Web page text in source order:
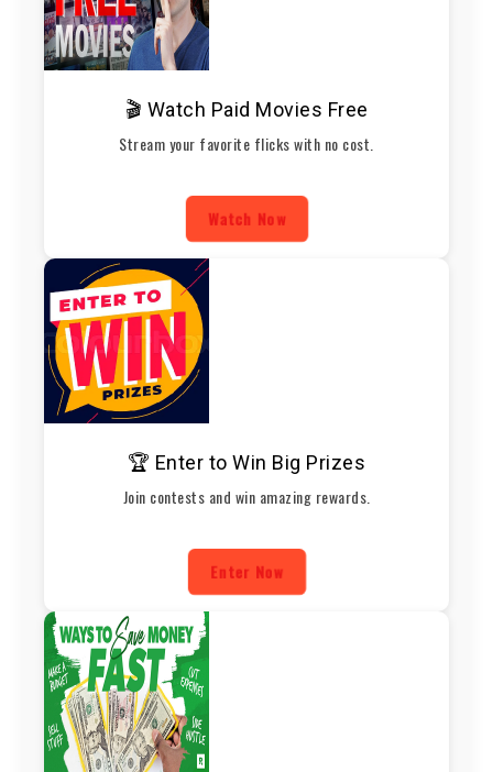
🎬 Watch Paid Movies Free
Stream your favorite flicks with no cost.
Watch Now
🏆 Enter to Win Big Prizes
Join contests and win amazing rewards.
Enter Now